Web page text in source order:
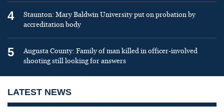
4
Staunton: Mary Baldwin University put on probation by
accreditation body
5
Augusta County: Family of man killed in officer-involved
shooting still looking for answers
LATEST NEWS